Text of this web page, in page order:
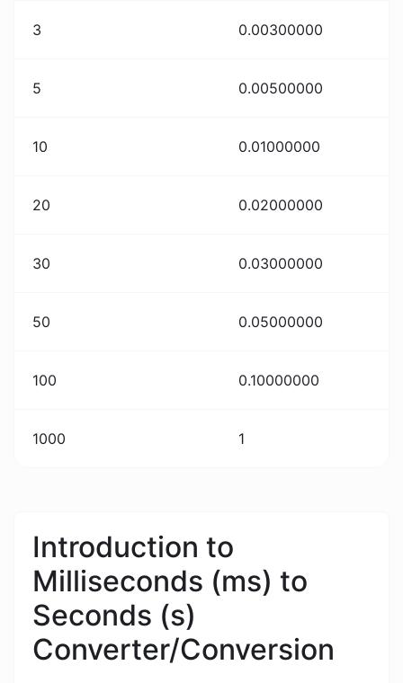
3 0.00300000
5 0.00500000
10 0.01000000
20 0.02000000
30 0.03000000
50 0.05000000
100 0.10000000
1000 1
Introduction to
Milliseconds (ms) to
Seconds (s)
Converter/Conversion